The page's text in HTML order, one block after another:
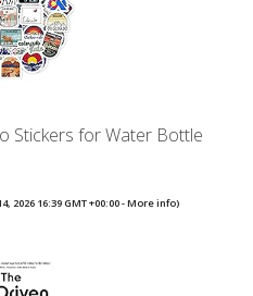
Stickers for Water Bottle
2026 16:39 GMT +00:00 -More info)